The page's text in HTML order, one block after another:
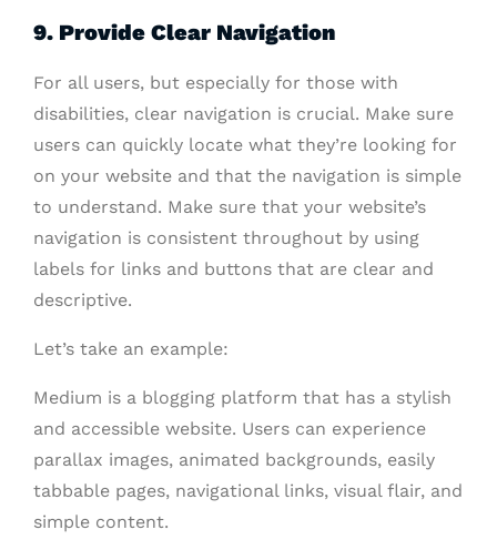
9. Provide Clear Navigation
For all users, but especially for those with
disabilities, clear navigation is crucial. Make sure
users can quickly locate what they’re looking for
on your website and that the navigation is simple
to understand. Make sure that your website’s
navigation is consistent throughout by using
labels for links and buttons that are clear and
descriptive.
Let’s take an example:
Medium is a blogging platform that has a stylish
and accessible website. Users can experience
parallax images, animated backgrounds, easily
tabbable pages, navigational links, visual flair, and
simple content.